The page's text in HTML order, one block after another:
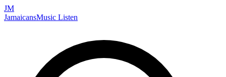
JM
JamaicansMusic Listen